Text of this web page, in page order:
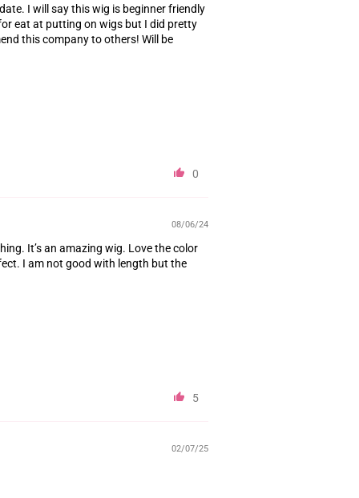
I will say this wig is beginner friendly
eat at putting on wigs but I did pretty
this company to others! Will be
0
08/06/24
It’s an amazing wig. Love the color
I am not good with length but the
5
02/07/25